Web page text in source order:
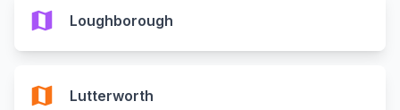
map Loughborough
map Lutterworth